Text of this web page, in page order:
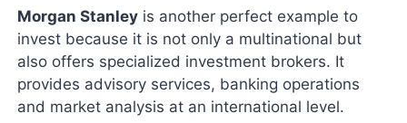
Morgan Stanley is another perfect example to
invest because it is not only a multinational but
also offers specialized investment brokers. It
provides advisory services, banking operations
and market analysis at an international level.